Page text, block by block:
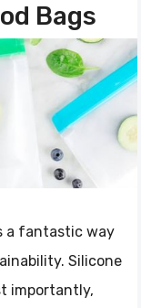
Bags
a fantastic way
Silicone
importantly,